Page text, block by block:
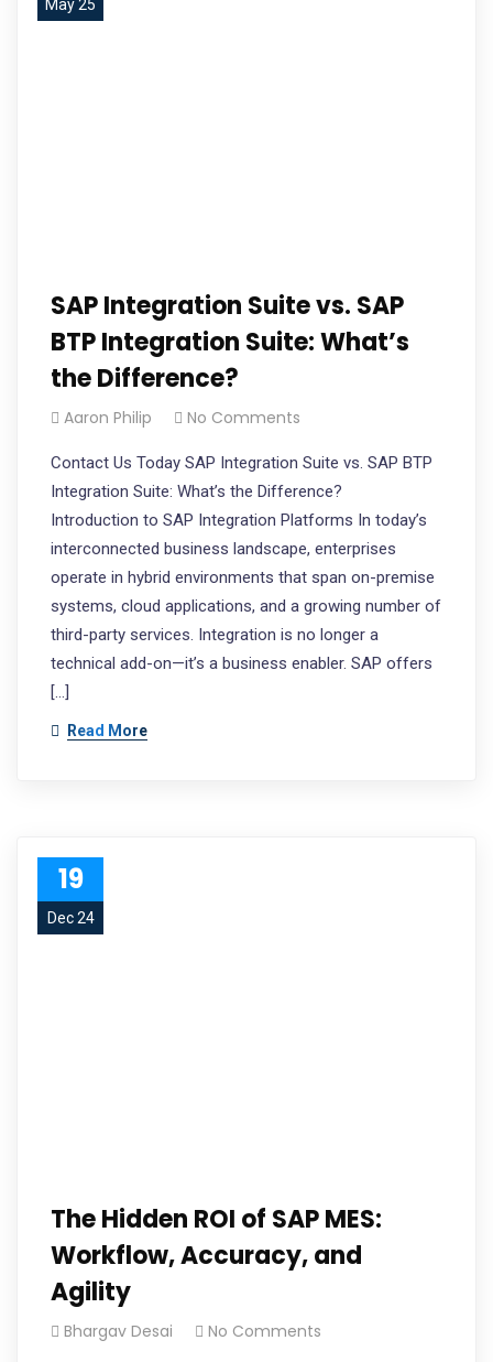
May 25
SAP Integration Suite vs. SAP
BTP Integration Suite: What’s
the Difference?
Aaron Philip No Comments
Contact Us Today SAP Integration Suite vs. SAP BTP
Integration Suite: What’s the Difference?
Introduction to SAP Integration Platforms In today’s
interconnected business landscape, enterprises
operate in hybrid environments that span on-premise
systems, cloud applications, and a growing number of
third-party services. Integration is no longer a
technical add-on—it’s a business enabler. SAP offers
[…]
Read More
19
Dec 24
The Hidden ROI of SAP MES:
Workflow, Accuracy, and
Agility
Bhargav Desai No Comments